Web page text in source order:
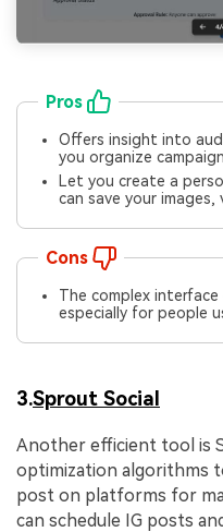
Pros
Offers insight into
you organize
Let you create a
can save your images,
Cons
The complex interface
especially for people
3.Sprout Social
Another efficient tool is
optimization algorithms
post on platforms for
can schedule IG posts